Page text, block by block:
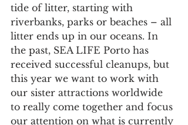
tide of litter, starting with
riverbanks, parks or beaches – all
litter ends up in our oceans. In
the past, SEA LIFE Porto has
received successful cleanups, but
this year we want to work with
our sister attractions worldwide
to really come together and focus
our attention on what is currently